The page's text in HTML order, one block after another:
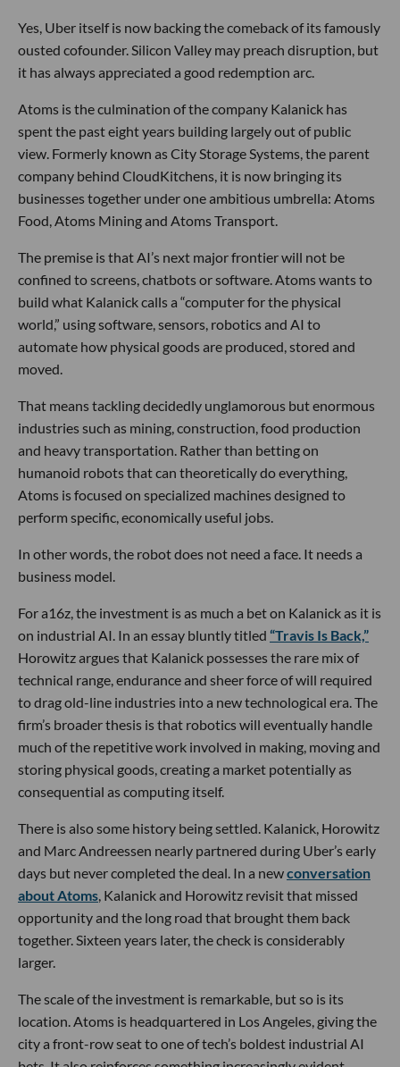
Yes, Uber itself is now backing the comeback of its famously
ousted cofounder. Silicon Valley may preach disruption, but
it has always appreciated a good redemption arc.
Atoms is the culmination of the company Kalanick has
spent the past eight years building largely out of public
view. Formerly known as City Storage Systems, the parent
company behind CloudKitchens, it is now bringing its
businesses together under one ambitious umbrella: Atoms
Food, Atoms Mining and Atoms Transport.
The premise is that AI’s next major frontier will not be
confined to screens, chatbots or software. Atoms wants to
build what Kalanick calls a “computer for the physical
world,” using software, sensors, robotics and AI to
automate how physical goods are produced, stored and
moved.
That means tackling decidedly unglamorous but enormous
industries such as mining, construction, food production
and heavy transportation. Rather than betting on
humanoid robots that can theoretically do everything,
Atoms is focused on specialized machines designed to
perform specific, economically useful jobs.
In other words, the robot does not need a face. It needs a
business model.
For a16z, the investment is as much a bet on Kalanick as it is
on industrial AI. In an essay bluntly titled “Travis Is Back,”
Horowitz argues that Kalanick possesses the rare mix of
technical range, endurance and sheer force of will required
to drag old-line industries into a new technological era. The
firm’s broader thesis is that robotics will eventually handle
much of the repetitive work involved in making, moving and
storing physical goods, creating a market potentially as
consequential as computing itself.
There is also some history being settled. Kalanick, Horowitz
and Marc Andreessen nearly partnered during Uber’s early
days but never completed the deal. In a newconversation
about Atoms, Kalanick and Horowitz revisit that missed
opportunity and the long road that brought them back
together. Sixteen years later, the check is considerably
larger.
The scale of the investment is remarkable, but so is its
location. Atoms is headquartered in Los Angeles, giving the
city a front-row seat to one of tech’s boldest industrial AI